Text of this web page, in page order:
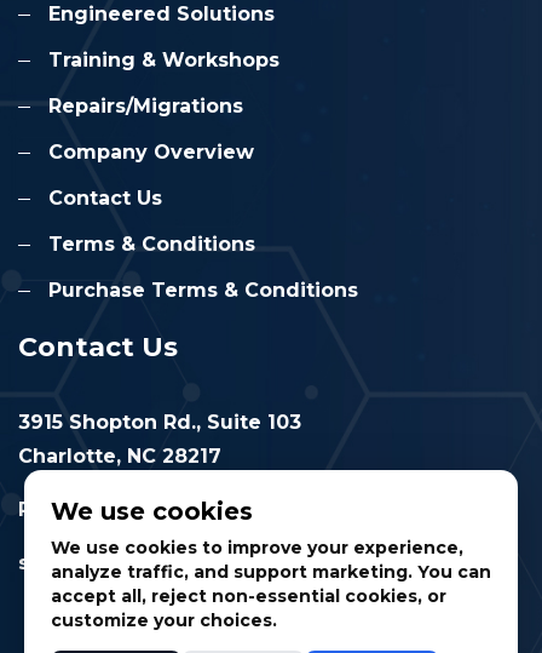
Engineered Solutions
Training & Workshops
Repairs/Migrations
Company Overview
Contact Us
Terms & Conditions
Purchase Terms & Conditions
Contact Us
3915 Shopton Rd., Suite 103
Charlotte, NC 28217
Phone: 877.524.6832
sales@cimtec.com
We use cookies
We use cookies to improve your experience,
analyze traffic, and support marketing. You can
accept all, reject non-essential cookies, or
customize your choices.